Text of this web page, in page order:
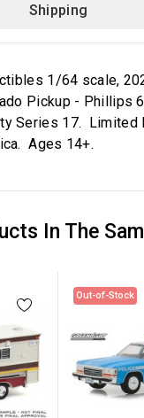
Shipping
1/64 scale,
Pickup - Phillips
Series 17. Limited
Ages 14+.
In The
Out-of-Stock